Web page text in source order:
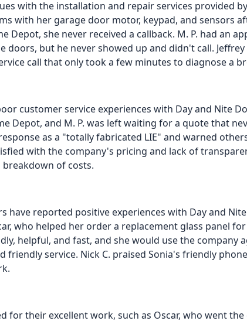
with the installation and repair services provided
with her garage door motor, keypad, and sensors
Depot, she never received a callback. M. P. had an
doors, but he never showed up and didn't call. Jeffrey
call that only took a few minutes to diagnose a
customer service experiences with Day and Nite
Depot, and M. P. was left waiting for a quote that
as a "totally fabricated LIE" and warned
with the company's pricing and lack of
of costs.
have reported positive experiences with Day and
who helped her order a replacement glass panel
helpful, and fast, and she would use the company
service. Nick C. praised Sonia's friendly
for their excellent work, such as Oscar, who went